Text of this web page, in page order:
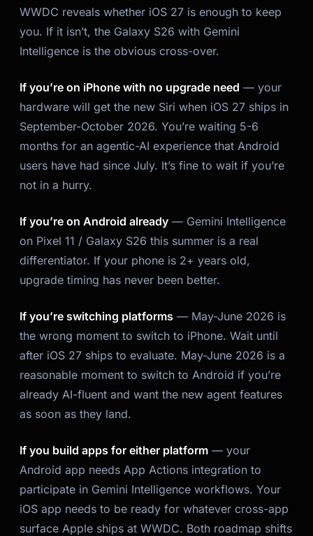
WWDC reveals whether iOS 27 is enough to keep
you. If it isn’t, the Galaxy S26 with Gemini
Intelligence is the obvious cross-over.
If you’re on iPhone with no upgrade need — your
hardware will get the new Siri when iOS 27 ships in
September-October 2026. You’re waiting 5-6
months for an agentic-AI experience that Android
users have had since July. It’s fine to wait if you’re
not in a hurry.
If you’re on Android already — Gemini Intelligence
on Pixel 11 / Galaxy S26 this summer is a real
differentiator. If your phone is 2+ years old,
upgrade timing has never been better.
If you’re switching platforms — May-June 2026 is
the wrong moment to switch to iPhone. Wait until
after iOS 27 ships to evaluate. May-June 2026 is a
reasonable moment to switch to Android if you’re
already AI-fluent and want the new agent features
as soon as they land.
If you build apps for either platform — your
Android app needs App Actions integration to
participate in Gemini Intelligence workflows. Your
iOS app needs to be ready for whatever cross-app
surface Apple ships at WWDC. Both roadmap shifts